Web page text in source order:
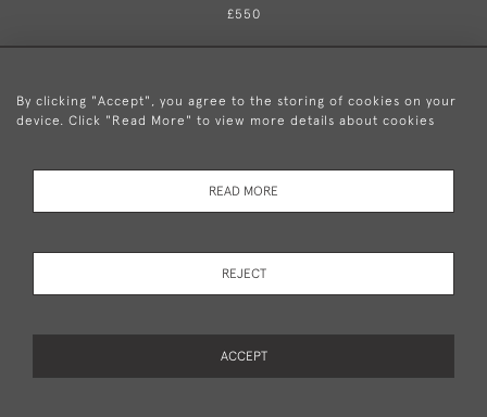
£550
+44 (0)20 8876 5777
Policy
By clicking "Accept", you agree to the storing of cookies on your
device. Click "Read More" to view more details about cookies
READ MORE
REJECT
ACCEPT